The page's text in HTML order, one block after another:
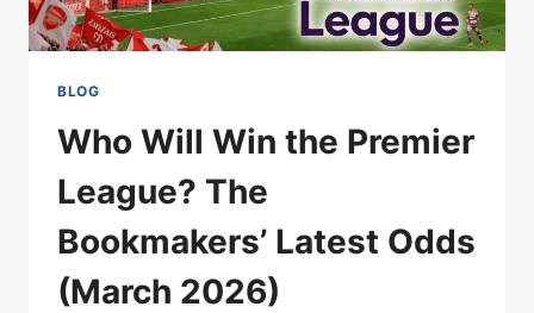
QUARTER-
FINALS
BLOG
Who Will Win the Premier
League? The
Bookmakers’ Latest Odds
(March 2026)